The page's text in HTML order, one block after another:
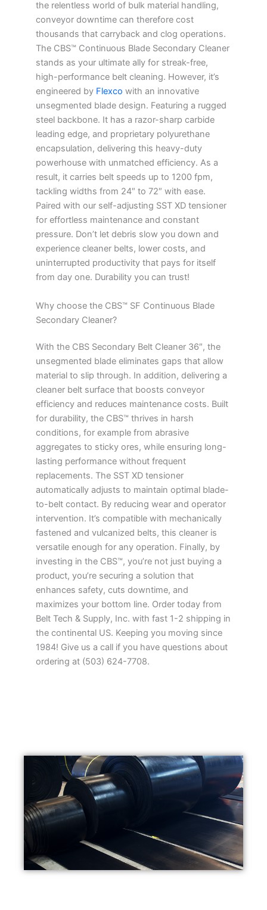
the relentless world of bulk material handling,
conveyor downtime can therefore cost
thousands that carryback and clog operations.
The CBS™ Continuous Blade Secondary Cleaner
stands as your ultimate ally for streak-free,
high-performance belt cleaning. However, it’s
engineered by Flexco with an innovative
unsegmented blade design. Featuring a rugged
steel backbone. It has a razor-sharp carbide
leading edge, and proprietary polyurethane
encapsulation, delivering this heavy-duty
powerhouse with unmatched efficiency. As a
result, it carries belt speeds up to 1200 fpm,
tackling widths from 24″ to 72″ with ease.
Paired with our self-adjusting SST XD tensioner
for effortless maintenance and constant
pressure. Don’t let debris slow you down and
experience cleaner belts, lower costs, and
uninterrupted productivity that pays for itself
from day one. Durability you can trust!
Why choose the CBS™ SF Continuous Blade
Secondary Cleaner?
With the CBS Secondary Belt Cleaner 36″, the
unsegmented blade eliminates gaps that allow
material to slip through. In addition, delivering a
cleaner belt surface that boosts conveyor
efficiency and reduces maintenance costs. Built
for durability, the CBS™ thrives in harsh
conditions, for example from abrasive
aggregates to sticky ores, while ensuring long-
lasting performance without frequent
replacements. The SST XD tensioner
automatically adjusts to maintain optimal blade-
to-belt contact. By reducing wear and operator
intervention. It’s compatible with mechanically
fastened and vulcanized belts, this cleaner is
versatile enough for any operation. Finally, by
investing in the CBS™, you’re not just buying a
product, you’re securing a solution that
enhances safety, cuts downtime, and
maximizes your bottom line. Order today from
Belt Tech & Supply, Inc. with fast 1-2 shipping in
the continental US. Keeping you moving since
1984! Give us a call if you have questions about
ordering at (503) 624-7708.